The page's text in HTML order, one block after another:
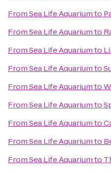
FromSea Life Aquariumto
FromSea Life Aquariumto
FromSea Life Aquariumto
FromSea Life Aquariumto
FromSea Life Aquariumto
FromSea Life Aquariumto
FromSea Life Aquariumto
FromSea Life Aquariumto
FromSea Life Aquariumto